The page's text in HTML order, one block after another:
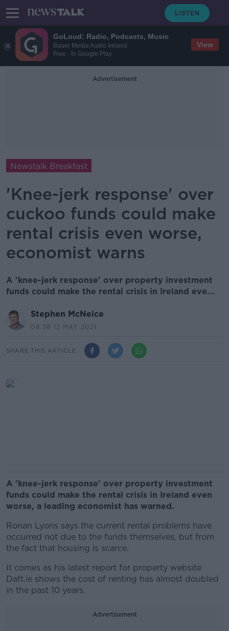
GoLoud: Radio, Podcasts, Music
Bauer Media Audio Ireland
Free - In Google Play
View
Advertisement
Newstalk Breakfast
'Knee-jerk response' over
cuckoo funds could make
rental crisis even worse,
economist warns
A 'knee-jerk response' over property investment
funds could make the rental crisis in Ireland eve...
Stephen McNeice
08.38 12 MAY 2021
SHARE THIS ARTICLE
A 'knee-jerk response' over property investment
funds could make the rental crisis in Ireland even
worse, a leading economist has warned.
Ronan Lyons says the current rental problems have
occurred not due to the funds themselves, but from
the fact that housing is scarce.
It comes as his latest report for property website
Daft.ie shows the cost of renting has almost doubled
in the past 10 years.
Advertisement